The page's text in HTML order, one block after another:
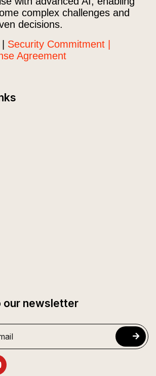
complex challenges and
decisions.
Security Commitment |
Agreement
our newsletter